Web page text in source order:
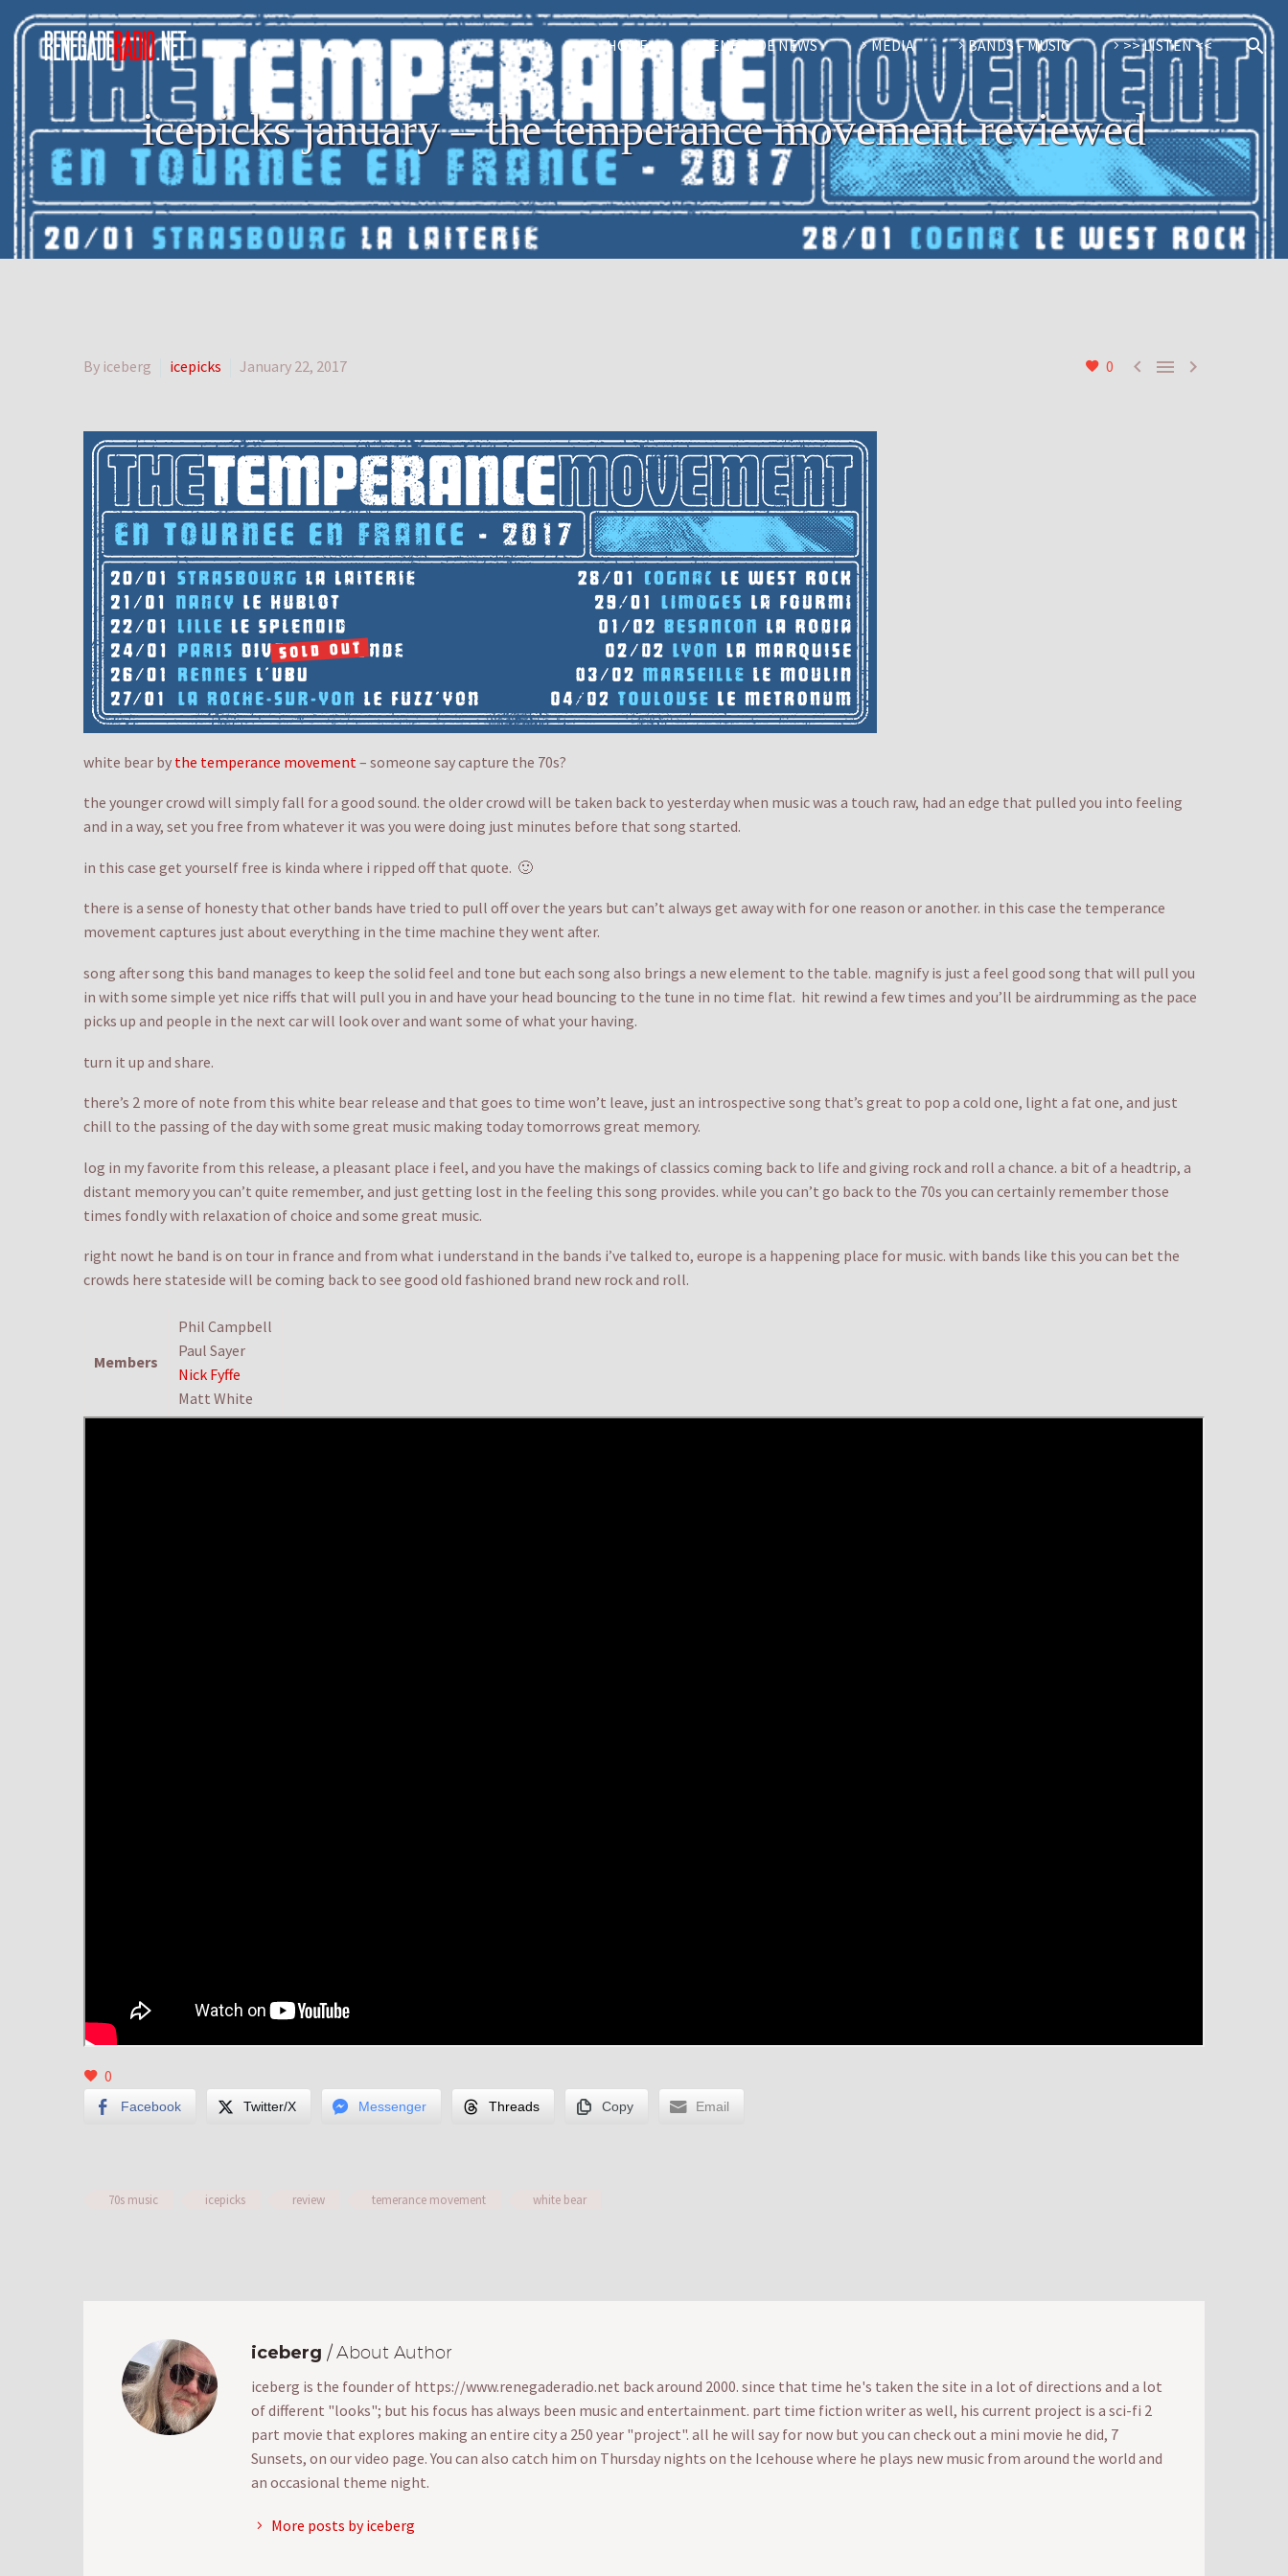
HOME RENEGADE NEWS MEDIA BANDS – MUSIC >> LISTEN <<
icepicks january – the temperance movement reviewed
0   
By iceberg icepicks January 22, 2017
white bear by the temperance movement – someone say capture the 70s?
the younger crowd will simply fall for a good sound. the older crowd will be taken back to yesterday when music was a touch raw, had an edge that pulled you into feeling
and in a way, set you free from whatever it was you were doing just minutes before that song started.
in this case get yourself free is kinda where i ripped off that quote. 🙂
there is a sense of honesty that other bands have tried to pull off over the years but can’t always get away with for one reason or another. in this case the temperance
movement captures just about everything in the time machine they went after.
song after song this band manages to keep the solid feel and tone but each song also brings a new element to the table. magnify is just a feel good song that will pull you
in with some simple yet nice riffs that will pull you in and have your head bouncing to the tune in no time flat. hit rewind a few times and you’ll be airdrumming as the pace
picks up and people in the next car will look over and want some of what your having.
turn it up and share.
there’s 2 more of note from this white bear release and that goes to time won’t leave, just an introspective song that’s great to pop a cold one, light a fat one, and just
chill to the passing of the day with some great music making today tomorrows great memory.
log in my favorite from this release, a pleasant place i feel, and you have the makings of classics coming back to life and giving rock and roll a chance. a bit of a headtrip, a
distant memory you can’t quite remember, and just getting lost in the feeling this song provides. while you can’t go back to the 70s you can certainly remember those
times fondly with relaxation of choice and some great music.
right nowt he band is on tour in france and from what i understand in the bands i’ve talked to, europe is a happening place for music. with bands like this you can bet the
crowds here stateside will be coming back to see good old fashioned brand new rock and roll.
Members
Phil Campbell
Paul Sayer
Nick Fyffe
Matt White
0
Facebook Twitter/X Messenger Threads Copy Email
70s music icepicks review temerance movement white bear
iceberg / About Author
iceberg is the founder of https://www.renegaderadio.net back around 2000. since that time he's taken the site in a lot of directions and a lot
of different "looks"; but his focus has always been music and entertainment. part time fiction writer as well, his current project is a sci-fi 2
part movie that explores making an entire city a 250 year "project". all he will say for now but you can check out a mini movie he did, 7
Sunsets, on our video page. You can also catch him on Thursday nights on the Icehouse where he plays new music from around the world and
an occasional theme night.
More posts by iceberg